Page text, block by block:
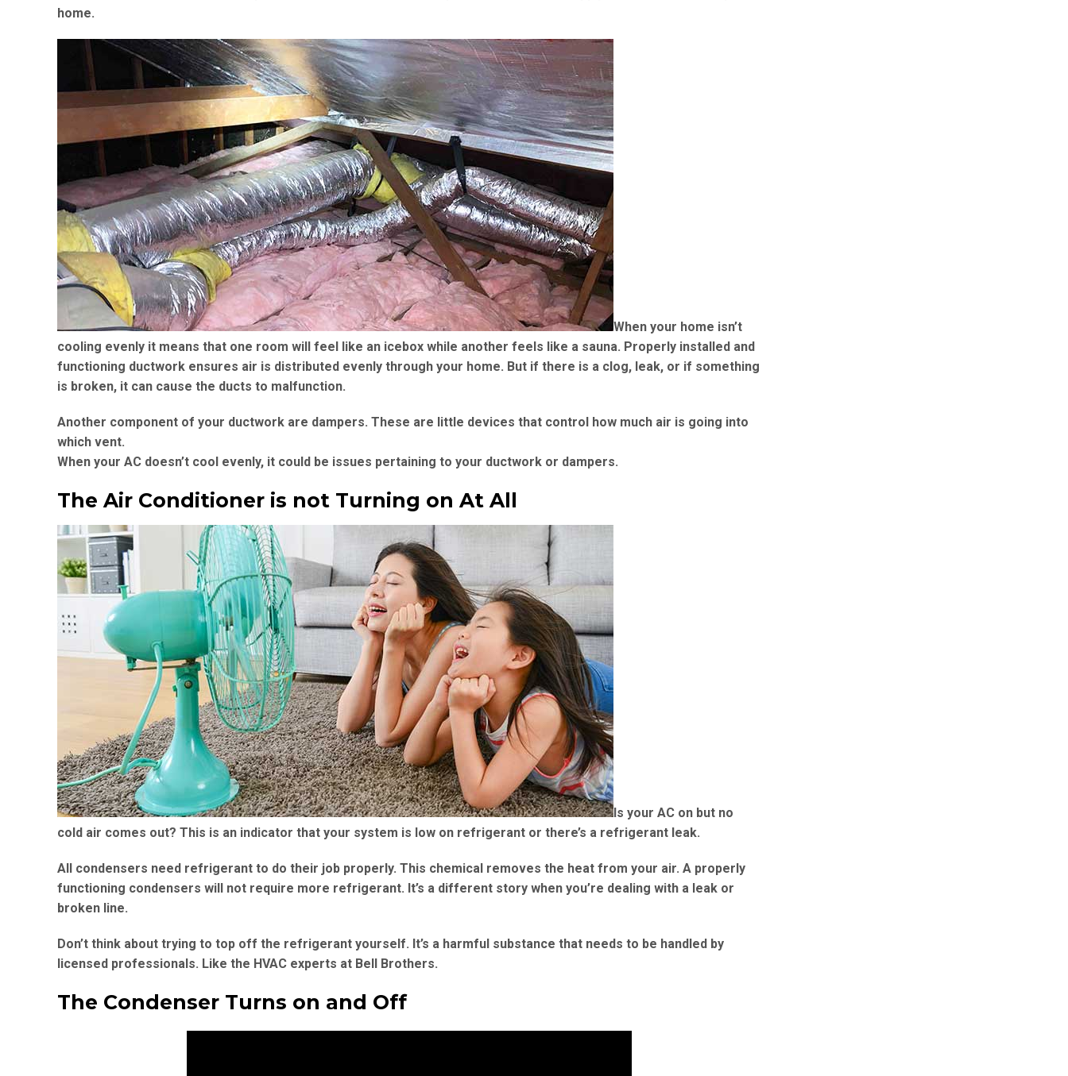
home.
When your home isn’t
cooling evenly it means that one room will feel like an icebox while another feels like a sauna. Properly installed and
functioning ductwork ensures air is distributed evenly through your home. But if there is a clog, leak, or if something
is broken, it can cause the ducts to malfunction.
Another component of your ductwork are dampers. These are little devices that control how much air is going into
which vent.
When your AC doesn’t cool evenly, it could be issues pertaining to your ductwork or dampers.
The Air Conditioner is not Turning on At All
Is your AC on but no
cold air comes out? This is an indicator that your system is low on refrigerant or there’s a refrigerant leak.
All condensers need refrigerant to do their job properly. This chemical removes the heat from your air. A properly
functioning condensers will not require more refrigerant. It’s a different story when you’re dealing with a leak or
broken line.
Don’t think about trying to top off the refrigerant yourself. It’s a harmful substance that needs to be handled by
licensed professionals. Like the HVAC experts at Bell Brothers.
The Condenser Turns on and Off